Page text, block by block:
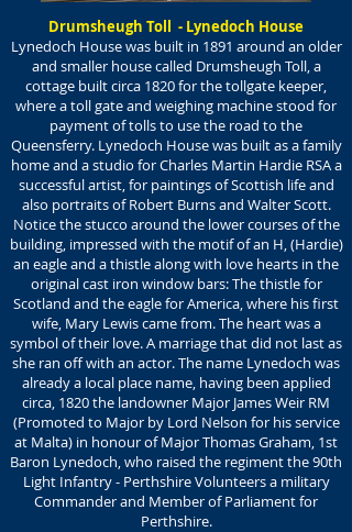
Drumsheugh Toll - Lynedoch House
Lynedoch House was built in 1891 around an older
and smaller house called Drumsheugh Toll, a
cottage built circa 1820 for the tollgate keeper,
where a toll gate and weighing machine stood for
payment of tolls to use the road to the
Queensferry. Lynedoch House was built as a family
home and a studio for Charles Martin Hardie RSA a
successful artist, for paintings of Scottish life and
also portraits of Robert Burns and Walter Scott.
Notice the stucco around the lower courses of the
building, impressed with the motif of an H, (Hardie)
an eagle and a thistle along with love hearts in the
original cast iron window bars: The thistle for
Scotland and the eagle for America, where his first
wife, Mary Lewis came from. The heart was a
symbol of their love. A marriage that did not last as
she ran off with an actor. The name Lynedoch was
already a local place name, having been applied
circa, 1820 the landowner Major James Weir RM
(Promoted to Major by Lord Nelson for his service
at Malta) in honour of Major Thomas Graham, 1st
Baron Lynedoch, who raised the regiment the 90th
Light Infantry - Perthshire Volunteers a military
Commander and Member of Parliament for
Perthshire.